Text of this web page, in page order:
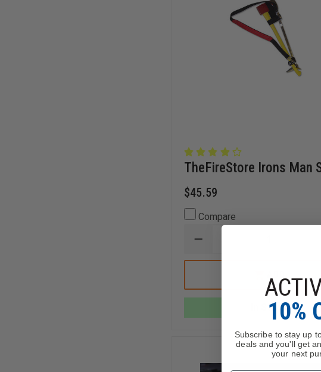
TheFireStore Irons Man
$45.59
Compare
DECREASE
OF
MAN
SLINGER
In Stock
10%
Subscribe to stay up
deals and you'll get
your next